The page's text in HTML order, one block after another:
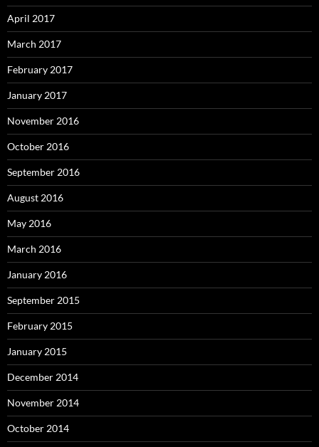
April 2017
March 2017
February 2017
January 2017
November 2016
October 2016
September 2016
August 2016
May 2016
March 2016
January 2016
September 2015
February 2015
January 2015
December 2014
November 2014
October 2014